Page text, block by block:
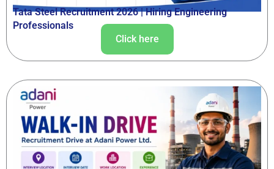
Tata Steel Recruitment 2026 | Hiring Engineering
Professionals
Click here